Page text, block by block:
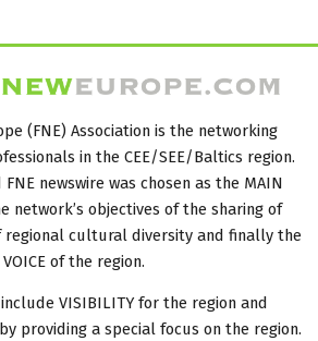
(FNE) Association is the networking
in the CEE/SEE/Baltics region.
newswire was chosen as the MAIN
network’s objectives of the sharing of
regional cultural diversity and finally the
VOICE of the region.
include VISIBILITY for the region and
providing a special focus on the region.